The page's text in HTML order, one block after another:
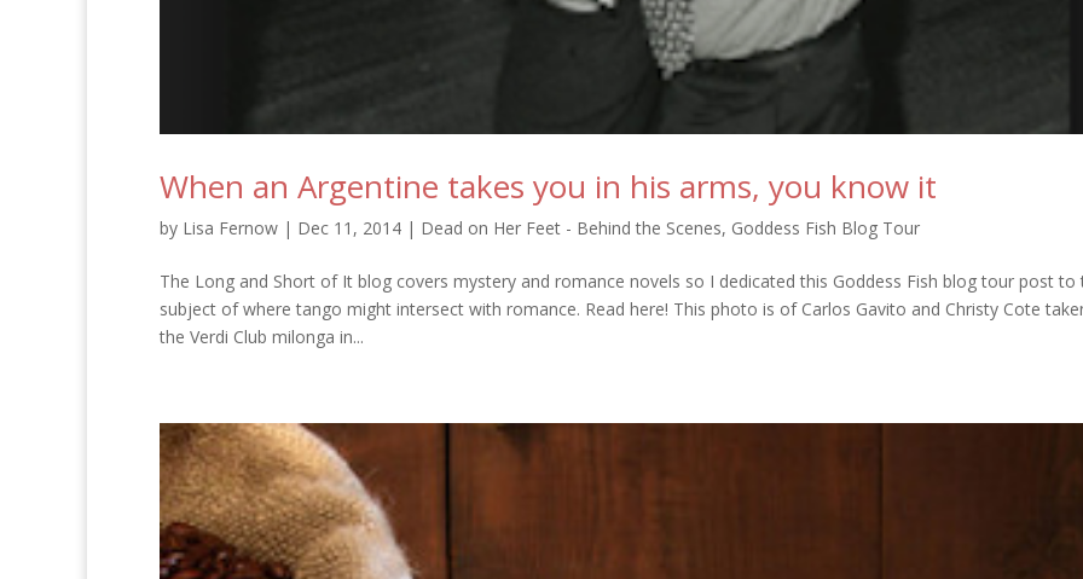
When an Argentine takes you in his arms, you know it
by Lisa Fernow | Dec 11, 2014 | Dead on Her Feet - Behind the Scenes, Goddess Fish Blog Tour
The Long and Short of It blog covers mystery and romance novels so I dedicated this Goddess Fish blog tour post to
subject of where tango might intersect with romance. Read here! This photo is of Carlos Gavito and Christy Cote
the Verdi Club milonga in...